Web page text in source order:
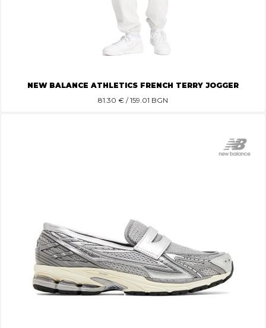
NEW BALANCE ATHLETICS FRENCH TERRY JOGGER
81.30 € / 159.01 BGN